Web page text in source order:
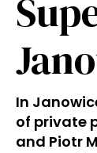
In
of private
and Piotr